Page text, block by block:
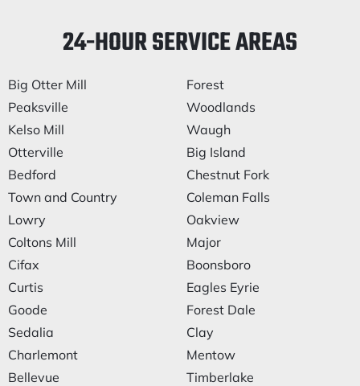
24-HOUR SERVICE AREAS
Big Otter Mill
Peaksville
Kelso Mill
Otterville
Bedford
Town and Country
Lowry
Coltons Mill
Cifax
Curtis
Goode
Sedalia
Charlemont
Bellevue
Forest
Woodlands
Waugh
Big Island
Chestnut Fork
Coleman Falls
Oakview
Major
Boonsboro
Eagles Eyrie
Forest Dale
Clay
Mentow
Timberlake